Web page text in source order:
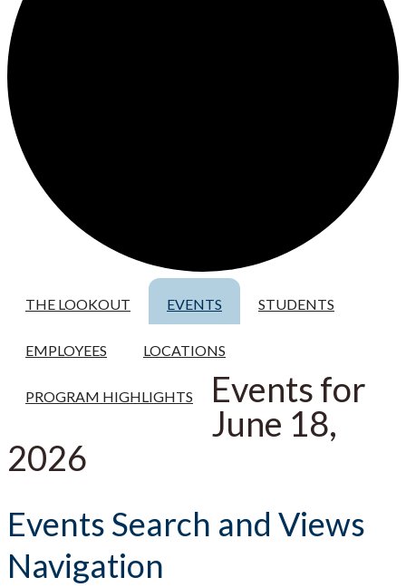
THE LOOKOUT EVENTS STUDENTS
EMPLOYEES LOCATIONS
PROGRAM HIGHLIGHTS
Events for
June 18,
2026
Events Search and Views
Navigation